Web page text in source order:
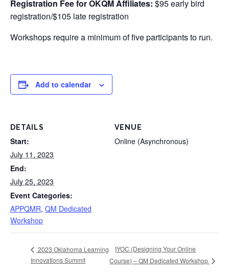
Registration Fee for OKQM Affiliates: $95 early bird
registration/$105 late registration
Workshops require a minimum of five participants to run.
Add to calendar
DETAILS
Start:
July 11, 2023
End:
July 25, 2023
Event Categories:
APPQMR, QM Dedicated
Workshop
VENUE
Online (Asynchronous)
2023 Oklahoma Learning
Innovations Summit
IYOC (Designing Your Online
Course) – QM Dedicated Workshop